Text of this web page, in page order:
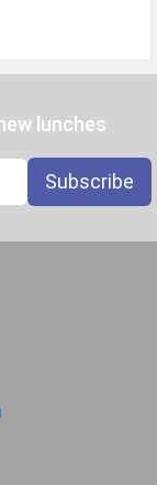
lunches
Subscribe